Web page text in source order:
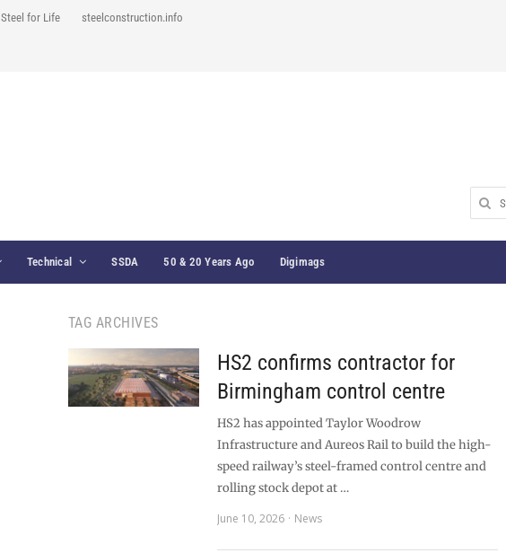
Steel for Life steelconstruction.info
Search
for:
Technical SSDA 50 & 20 Years Ago Digimags
TAG ARCHIVES
HS2 confirms contractor for
Birmingham control centre
HS2 has appointed Taylor Woodrow
Infrastructure and Aureos Rail to build the high-
speed railway’s steel-framed control centre and
rolling stock depot at …
June 10, 2026
News